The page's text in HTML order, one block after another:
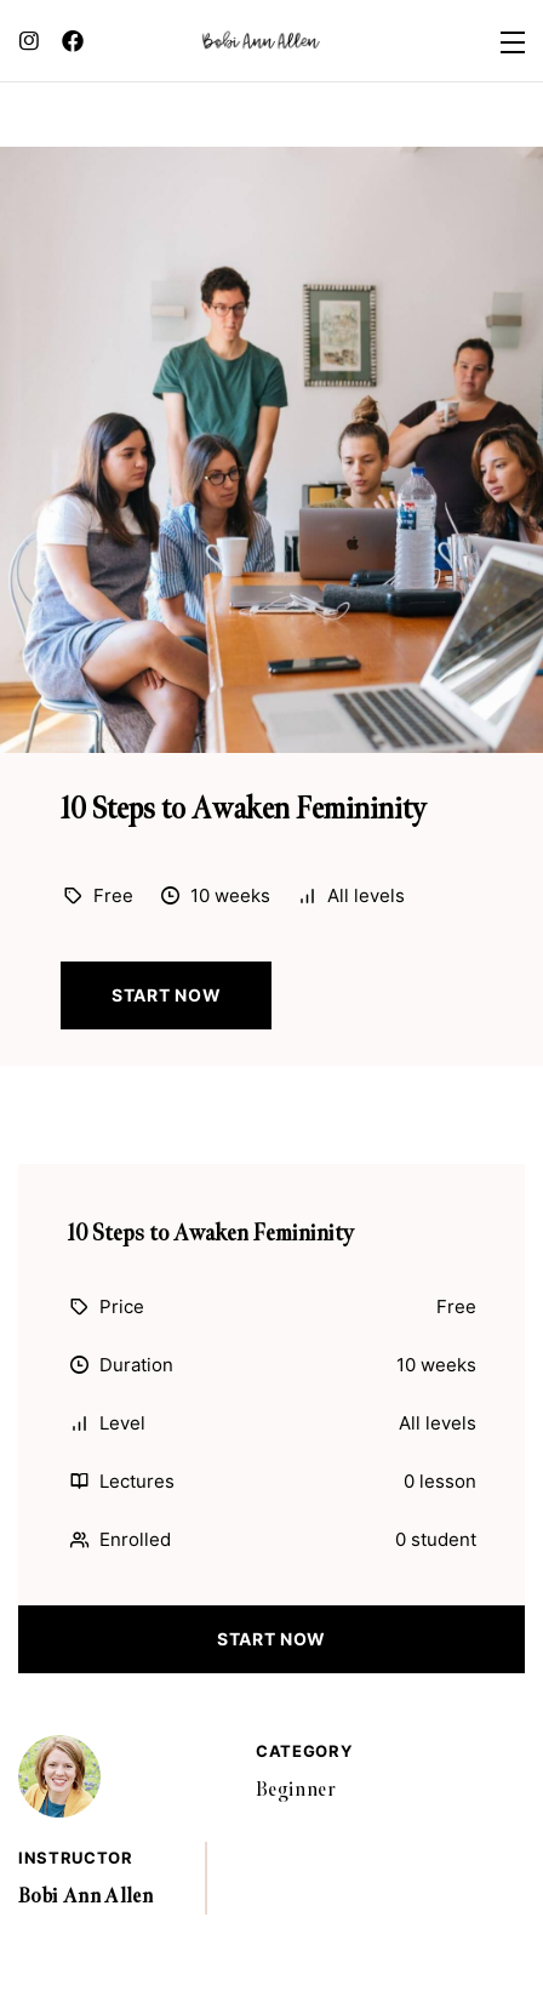
10 Steps to Awaken Femininity
Free 10 weeks All levels
START NOW
INSTRUCTOR
Bobi Ann Allen
CATEGORY
Beginner
10 Steps to Awaken Femininity
Price Free
Duration 10 weeks
Level All levels
Lectures 0 lesson
Enrolled 0 student
START NOW